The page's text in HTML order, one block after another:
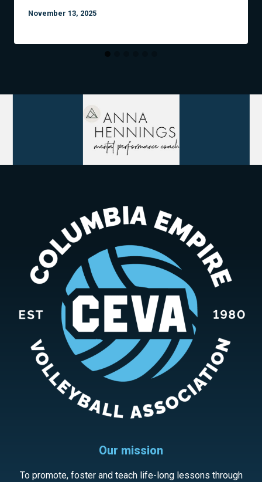
November 13, 2025
Our mission
To promote, foster and teach life-long lessons through